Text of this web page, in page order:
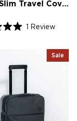
Alpha Slim Travel Cover V2
1 Review
Sale